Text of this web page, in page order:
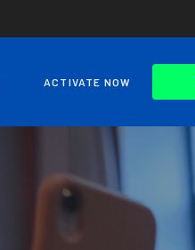
ACTIVATE NOW